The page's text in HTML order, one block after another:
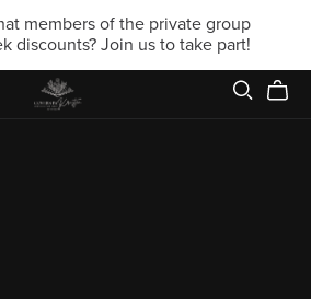
members of the private group
discounts? Join us to take part!